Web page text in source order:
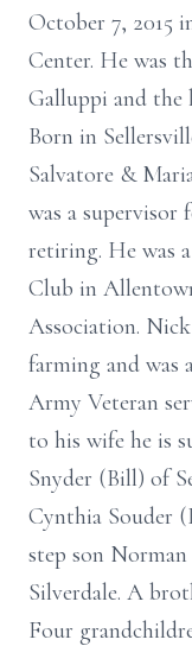
October 7, 2015
Center. He was
Galluppi and the
Born in
Salvatore &
was a supervisor
retiring. He was
Club in
Association.
farming and was
Army Veteran
to his wife he is
Snyder (Bill) of
Cynthia Souder
step son
Silverdale. A
Four